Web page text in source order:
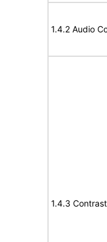
1.4.2 Audio
1.4.3